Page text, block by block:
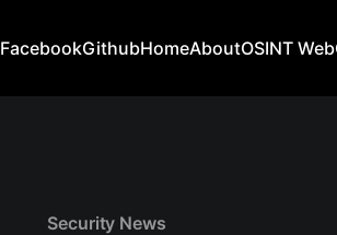
FacebookGithubHomeAboutOSINT
Security News